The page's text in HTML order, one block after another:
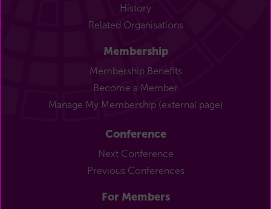
History
Related Organisations
Membership
Membership Benefits
Become a Member
Manage My Membership (external page)
Conference
Next Conference
Previous Conferences
For Members